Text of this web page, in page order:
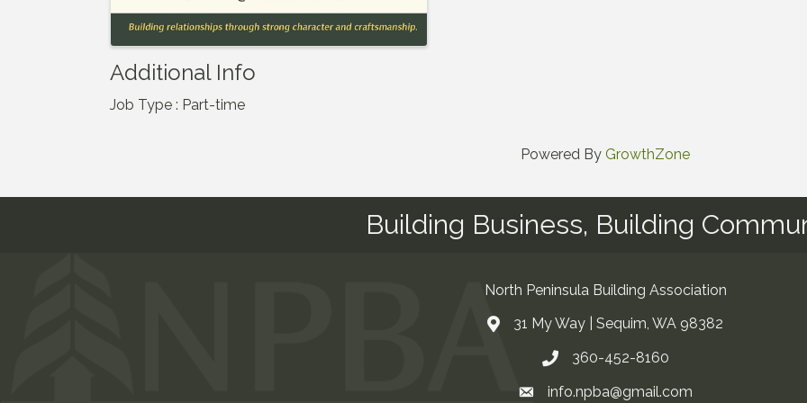
Additional Info
Job Type : Part-time
Powered By GrowthZone
Building Business, Building
North Peninsula Building Association
Address & Map
31 My Way | Sequim, WA 98382
Contact Us
360-452-8160
Emailinfo.npba@gmail.com
This website uses cookies to ensure you get the best experience on our website. Learn more